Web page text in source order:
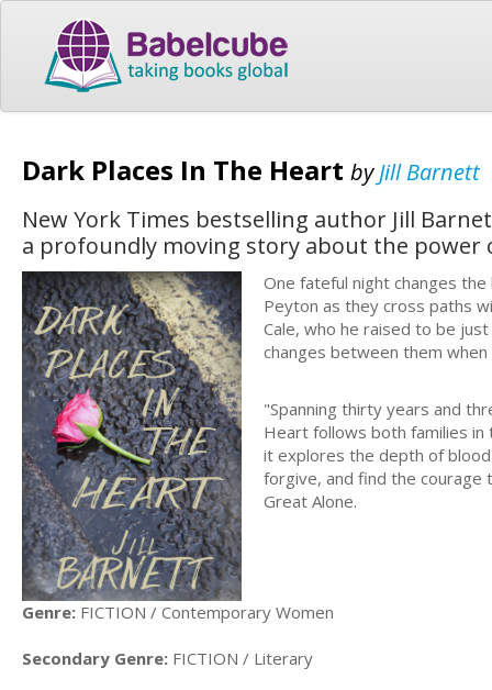
Dark Places In The Heart byJill Barnett
New York Times bestselling author Jill
a profoundly moving story about the power
One fateful night changes
Peyton as they cross paths
Cale, who he raised to be
changes between them
"Spanning thirty years and
Heart follows both families
it explores the depth of
forgive, and find the courage
Great Alone.
Genre: FICTION / Contemporary Women
Secondary Genre: FICTION / Literary